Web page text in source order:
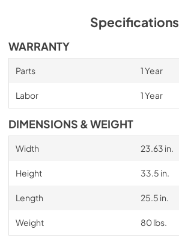
Specifications
WARRANTY
Parts 1 Year
Labor 1 Year
DIMENSIONS & WEIGHT
Width 23.63 in.
Height 33.5 in.
Length 25.5 in.
Weight 80 lbs.